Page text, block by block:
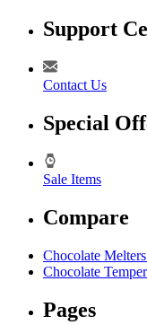
Support
Contact Us
Special
Sale Items
Compare
Chocolate
Chocolate
Pages